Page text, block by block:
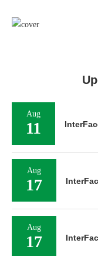
Aug
11
Aug
17
Aug
17